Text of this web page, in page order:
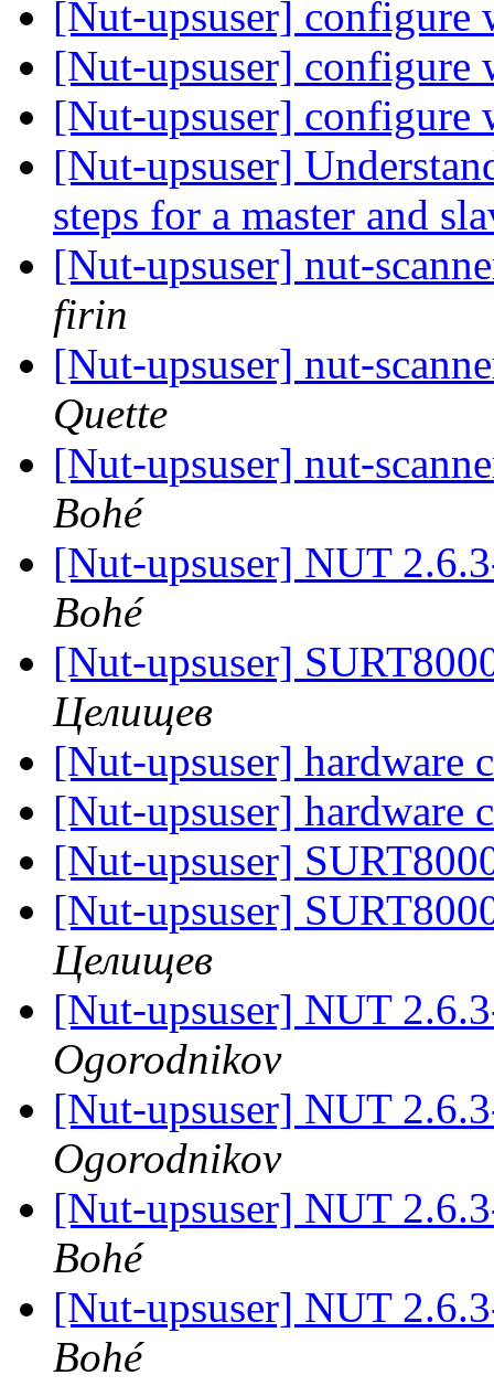
[Nut-upsuser]
[Nut-upsuser]
[Nut-upsuser]
[Nut-upsuser]
steps for a master and
[Nut-upsuser] nut-
firin
[Nut-upsuser] nut-
Quette
[Nut-upsuser] nut-
Bohé
[Nut-upsuser] NUT
Bohé
[Nut-upsuser]
Целищев
[Nut-upsuser]
[Nut-upsuser]
[Nut-upsuser]
[Nut-upsuser]
Целищев
[Nut-upsuser] NUT
Ogorodnikov
[Nut-upsuser] NUT
Ogorodnikov
[Nut-upsuser] NUT
Bohé
[Nut-upsuser] NUT
Bohé